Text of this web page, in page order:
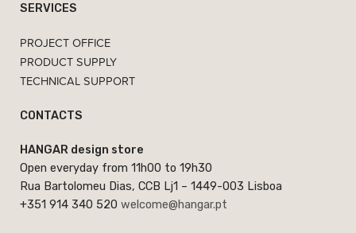
SERVICES
PROJECT OFFICE
PRODUCT SUPPLY
TECHNICAL SUPPORT
CONTACTS
HANGAR design store
Open everyday from 11h00 to 19h30
Rua Bartolomeu Dias, CCB Lj1 – 1449-003 Lisboa
+351 914 340 520 welcome@hangar.pt